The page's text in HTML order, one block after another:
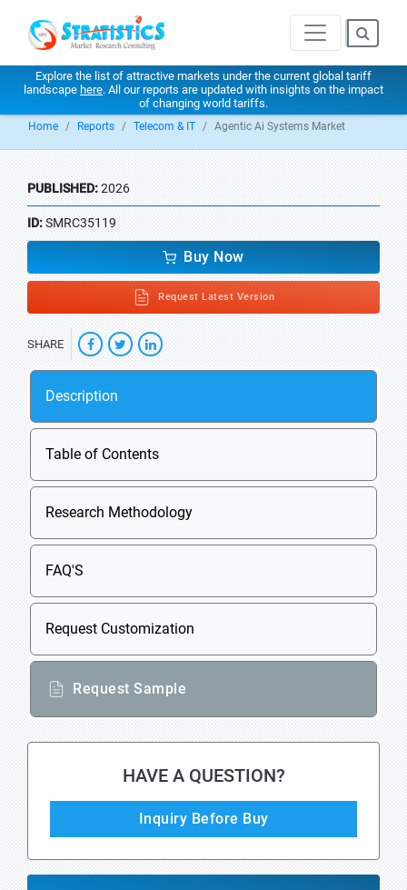
Explore the list of attractive markets under the current global tariff
landscape here. All our reports are updated with insights on the impact
of changing world tariffs.
Home Reports Telecom & IT Agentic Ai Systems Market
PUBLISHED:2026
ID:SMRC35119
Buy Now
Request Latest Version
SHARE
Description
Table of Contents
Research Methodology
FAQ'S
Request Customization
Request Sample
HAVE A QUESTION?
Inquiry Before Buy